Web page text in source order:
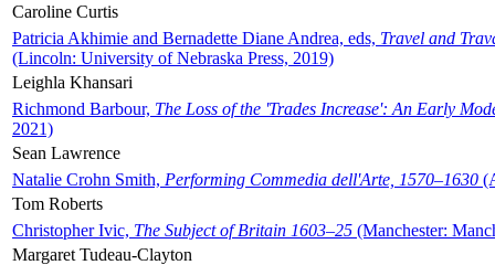
Caroline Curtis
Patricia Akhimie and Bernadette Diane Andrea, eds, Travel and
(Lincoln: University of Nebraska Press, 2019)
Leighla Khansari
Richmond Barbour, The Loss of the 'Trades Increase': An Early
2021)
Sean Lawrence
Natalie Crohn Smith, Performing Commedia dell'Arte, 1570–1630
Tom Roberts
Christopher Ivic, The Subject of Britain 1603–25 (Manchester:
Margaret Tudeau-Clayton